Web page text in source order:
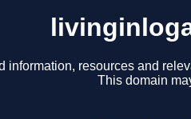
information, resources and
This domain